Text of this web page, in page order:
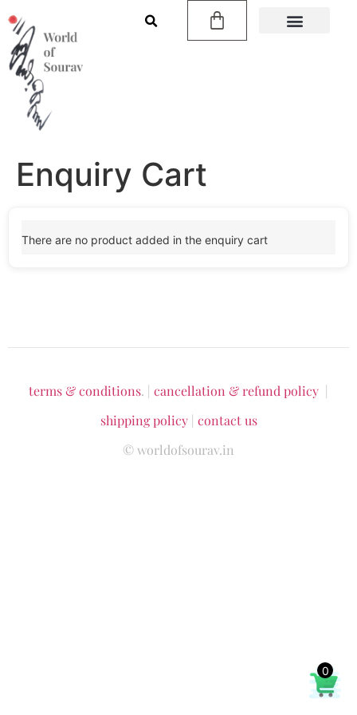
Enquiry Cart
There are no product added in the enquiry cart
terms & conditions. | cancellation & refund policy
shipping policy| contact us
© worldofsourav.in
0